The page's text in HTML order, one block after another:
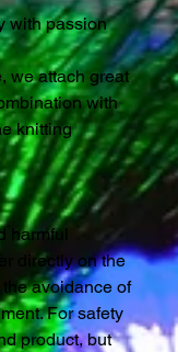
with passion
we attach great
with
knitting
harmful
directly on the
the avoidance of
For safety
product, but